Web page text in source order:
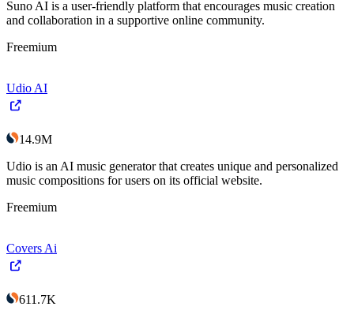
Suno AI is a user-friendly platform that encourages music creation
and collaboration in a supportive online community.
Freemium
Udio AI
14.9M
Udio is an AI music generator that creates unique and personalized
music compositions for users on its official website.
Freemium
Covers Ai
611.7K